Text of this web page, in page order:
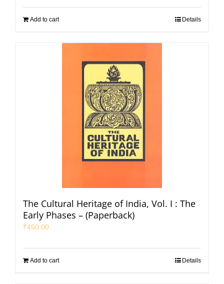
Add to cart Details
The Cultural Heritage of India, Vol. I : The
Early Phases – (Paperback)
₹450.00
Add to cart Details